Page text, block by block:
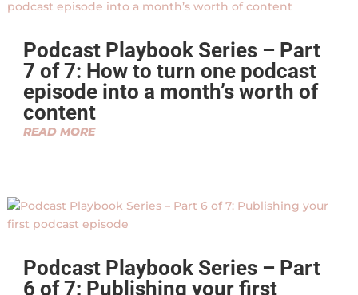
Podcast Playbook Series – Part
7 of 7: How to turn one podcast
episode into a month’s worth of
content
READ MORE
Podcast Playbook Series – Part
6 of 7: Publishing your first